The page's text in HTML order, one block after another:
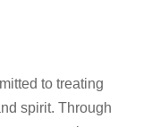
to treating
spirit. Through